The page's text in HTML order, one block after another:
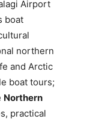
Airport
boat
northern
and Arctic
boat tours;
Northern
practical